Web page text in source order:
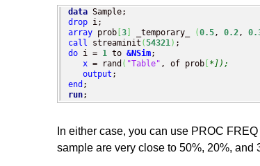
data
drop
array prob [3] _temporary_ (0.5 , 0.2 ,
call
streaminit (54321 )
do i = 1 to &NSim;
x = rand ( "Table" , of prob [*]);
output
end
run;
In either case, you can use PROC
sample are very close to 50%, 20%, and